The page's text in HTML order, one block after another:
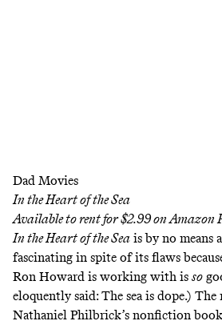
Dad Movies
In the Heart of the Sea
Available to rent for $2.99 onAmazon
In the Heart of the Sea is by no means
fascinating in spite of its flaws
Ron Howard is working with is so
eloquently said:The sea is dope.) The
Nathaniel Philbrick’s nonfiction book